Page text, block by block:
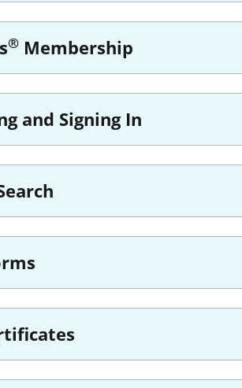
® Membership
and Signing In